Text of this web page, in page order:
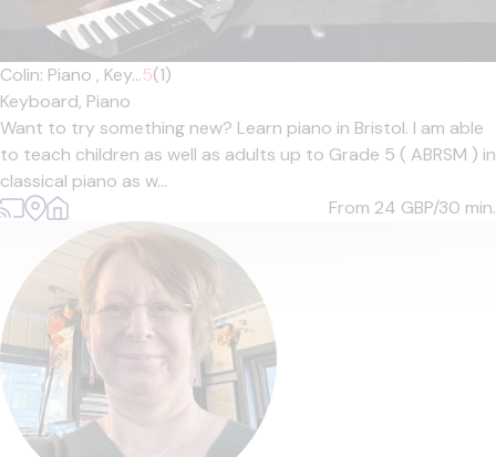
Colin: Piano , Key...5(1)
Keyboard, Piano
Want to try something new? Learn piano in Bristol. I am able
to teach children as well as adults up to Grade 5 ( ABRSM ) in
classical piano as w...
From 24 GBP/30 min.